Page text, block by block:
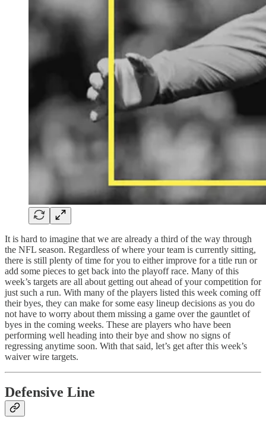
It is hard to imagine that we are already a third of the way through
the NFL season. Regardless of where your team is currently sitting,
there is still plenty of time for you to either improve for a title run or
add some pieces to get back into the playoff race. Many of this
week’s targets are all about getting out ahead of your competition for
just such a run. With many of the players listed this week coming off
their byes, they can make for some easy lineup decisions as you do
not have to worry about them missing a game over the gauntlet of
byes in the coming weeks. These are players who have been
performing well heading into their bye and show no signs of
regressing anytime soon. With that said, let’s get after this week’s
waiver wire targets.
Defensive Line